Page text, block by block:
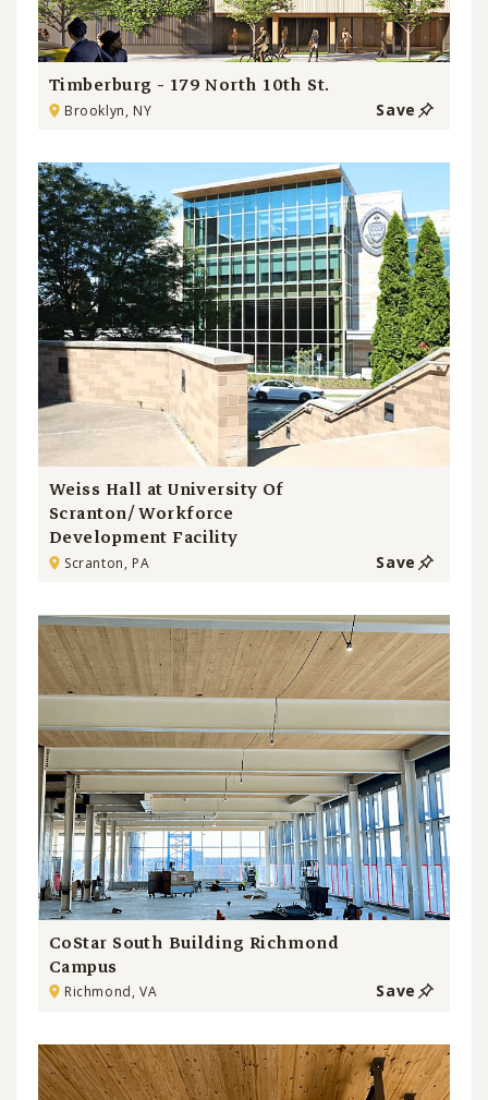
Timberburg - 179 North 10th St.
Brooklyn, NY Save
Weiss Hall at University Of
Scranton/ Workforce
Development Facility
Scranton, PA Save
CoStar South Building Richmond
Campus
Richmond, VA Save